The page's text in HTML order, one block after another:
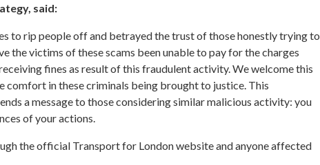
said:
to rip people off and betrayed the trust of those honestly trying to
the victims of these scams been unable to pay for the charges
fines as result of this fraudulent activity. We welcome this
comfort in these criminals being brought to justice. This
a message to those considering similar malicious activity: you
of your actions.
the official Transport for London website and anyone affected